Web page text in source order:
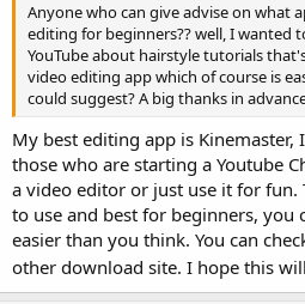
Anyone who can give advise on what
editing for beginners?? well, I wanted
YouTube about hairstyle tutorials
video editing app which of course is
could suggest? A big thanks in
My best editing app is
those who are starting a Youtube
a video editor or just use it for fun.
to use and best for beginners, you
easier than you think. You can
other download site. I hope this